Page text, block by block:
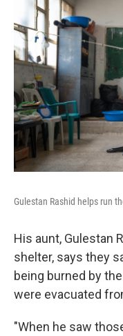
Gulestan Rashid helps run
His aunt, Gulestan
shelter, says they
being burned by
were evacuated
"When he saw